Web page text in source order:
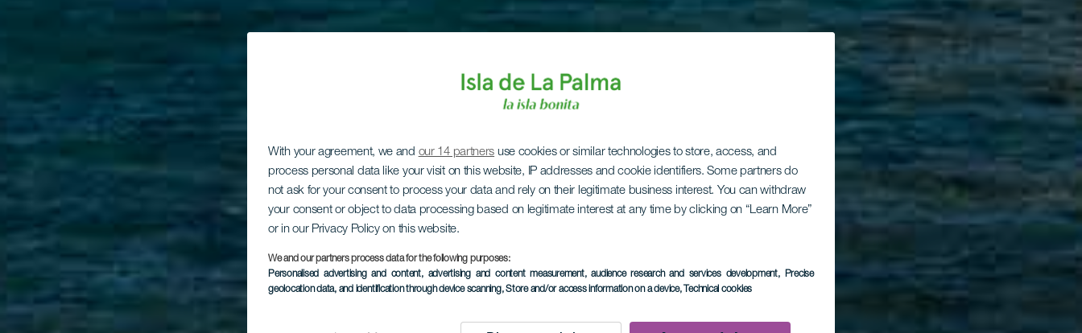
With your agreement, we and our 14 partners use cookies or similar technologies to store, access, and
process personal data like your visit on this website, IP addresses and cookie identifiers. Some partners do
not ask for your consent to process your data and rely on their legitimate business interest. You can withdraw
your consent or object to data processing based on legitimate interest at any time by clicking on “Learn More”
or in our Privacy Policy on this website.
We and our partners process data for the following purposes:
Personalised advertising and content, advertising and content measurement, audience research and services development, Precise
geolocation data, and identification through device scanning, Store and/or access information on a device, Technical cookies
LA PALMA